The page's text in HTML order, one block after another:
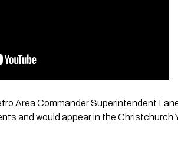
Area Commander Superintendent
and would appear in the